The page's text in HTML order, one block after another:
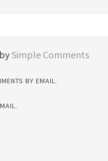
Simple Comments
BY EMAIL.